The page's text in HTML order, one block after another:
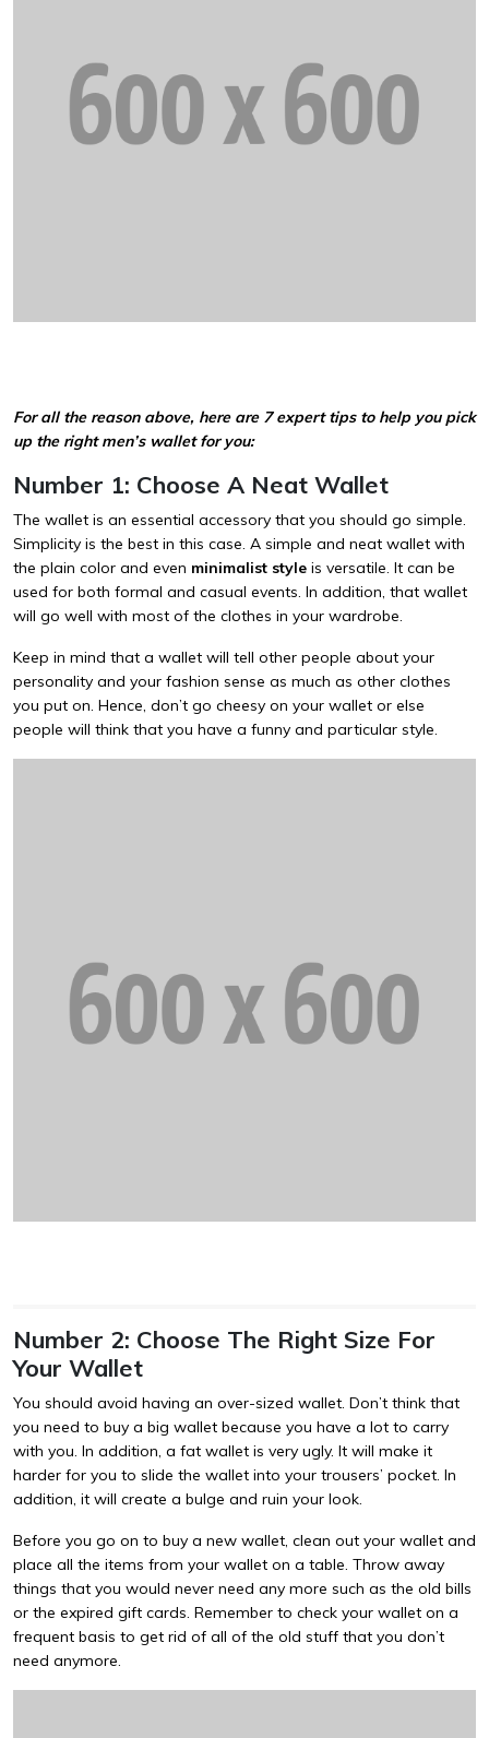
For all the reason above, here are 7 expert tips to help you pick
up the right men’s wallet for you:
Number 1: Choose A Neat Wallet
The wallet is an essential accessory that you should go simple.
Simplicity is the best in this case. A simple and neat wallet with
the plain color and even minimalist style is versatile. It can be
used for both formal and casual events. In addition, that wallet
will go well with most of the clothes in your wardrobe.
Keep in mind that a wallet will tell other people about your
personality and your fashion sense as much as other clothes
you put on. Hence, don’t go cheesy on your wallet or else
people will think that you have a funny and particular style.
Number 2: Choose The Right Size For
Your Wallet
You should avoid having an over-sized wallet. Don’t think that
you need to buy a big wallet because you have a lot to carry
with you. In addition, a fat wallet is very ugly. It will make it
harder for you to slide the wallet into your trousers’ pocket. In
addition, it will create a bulge and ruin your look.
Before you go on to buy a new wallet, clean out your wallet and
place all the items from your wallet on a table. Throw away
things that you would never need any more such as the old bills
or the expired gift cards. Remember to check your wallet on a
frequent basis to get rid of all of the old stuff that you don’t
need anymore.